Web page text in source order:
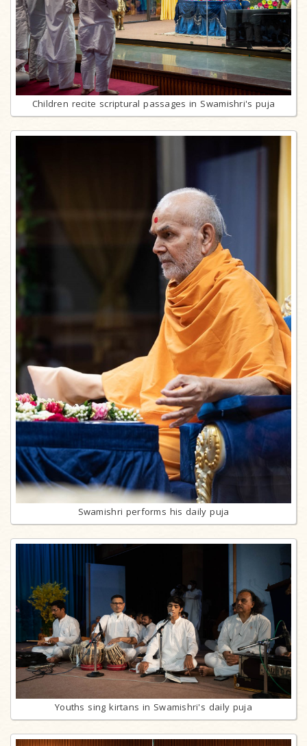
Children recite scriptural passages in Swamishri's puja
Swamishri performs his daily puja
Youths sing kirtans in Swamishri's daily puja